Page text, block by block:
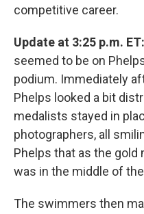
competitive career.
Update at 3:25 p.m. ET:
seemed to be on
podium. Immediately
Phelps looked a bit
medalists stayed in
photographers, all
Phelps that as the gold
was in the middle of
The swimmers then